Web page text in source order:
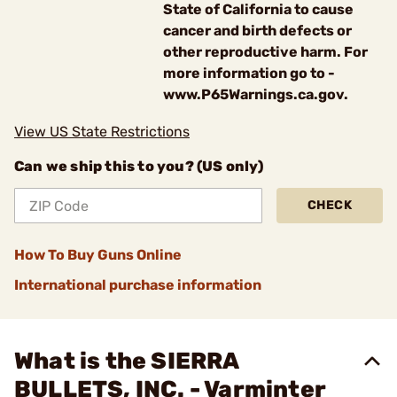
State of California to cause
cancer and birth defects or
other reproductive harm. For
more information go to -
www.P65Warnings.ca.gov.
View US State Restrictions
Can we ship this to you? (US only)
CHECK
How To Buy Guns Online
International purchase information
What is the SIERRA
BULLETS, INC. - Varminter